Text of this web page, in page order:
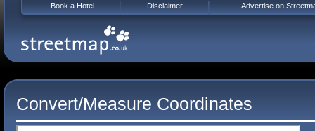
Convert/Measure Coordinates
Book a Hotel Disclaimer Advertise on